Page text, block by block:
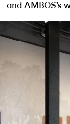
and AMBOS’s